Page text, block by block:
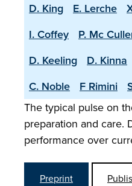
D. King E. Lerche
I. Coffey
P. Mc
D. Keeling
D. Kinna
C. Noble
F Rimini
The typical pulse on
preparation and care.
performance over
Preprint